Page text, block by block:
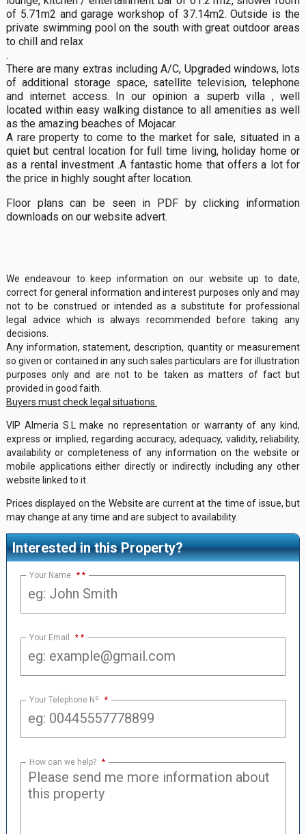
of 5.71m2 and garage workshop of 37.14m2. Outside is the
private swimming pool on the south with great outdoor areas
to chill and relax
.
There are many extras including A/C, Upgraded windows, lots
of additional storage space, satellite television, telephone
and internet access. In our opinion a superb villa , well
located within easy walking distance to all amenities as well
as the amazing beaches of Mojacar.
A rare property to come to the market for sale, situated in a
quiet but central location for full time living, holiday home or
as a rental investment .A fantastic home that offers a lot for
the price in highly sought after location.
Floor plans can be seen in PDF by clicking information
downloads on our website advert.
We endeavour to keep information on our website up to date,
correct for general information and interest purposes only and may
not to be construed or intended as a substitute for professional
legal advice which is always recommended before taking any
decisions.
Any information, statement, description, quantity or measurement
so given or contained in any such sales particulars are for illustration
purposes only and are not to be taken as matters of fact but
provided in good faith.
Buyers must check legal situations.
VIP Almeria S.L make no representation or warranty of any kind,
express or implied, regarding accuracy, adequacy, validity, reliability,
availability or completeness of any information on the website or
mobile applications either directly or indirectly including any other
website linked to it.
Prices displayed on the Website are current at the time of issue, but
may change at any time and are subject to availability.
Interested in this Property?
Your Name *
Your Email *
Your Telephone Nº *
How can we help? *